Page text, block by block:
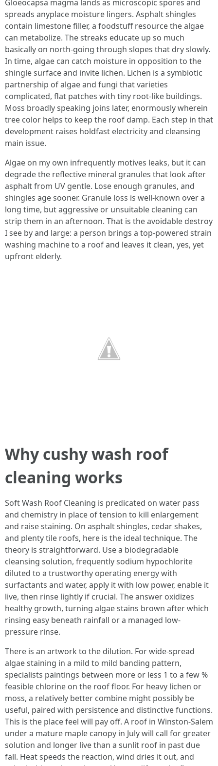
Gloeocapsa magma lands as microscopic spores and
spreads anyplace moisture lingers. Asphalt shingles
contain limestone filler, a foodstuff resource the algae
can metabolize. The streaks educate up so much
basically on north-going through slopes that dry slowly.
In time, algae can catch moisture in opposition to the
shingle surface and invite lichen. Lichen is a symbiotic
partnership of algae and fungi that varieties
complicated, flat patches with tiny root-like buildings.
Moss broadly speaking joins later, enormously wherein
tree color helps to keep the roof damp. Each step in that
development raises holdfast electricity and cleansing
main issue.
Algae on my own infrequently motives leaks, but it can
degrade the reflective mineral granules that look after
asphalt from UV gentle. Lose enough granules, and
shingles age sooner. Granule loss is well-known over a
long time, but aggressive or unsuitable cleaning can
strip them in an afternoon. That is the avoidable destroy
I see by and large: a person brings a top-powered strain
washing machine to a roof and leaves it clean, yes, yet
upfront elderly.
Why cushy wash roof
cleaning works
Soft Wash Roof Cleaning is predicated on water pass
and chemistry in place of tension to kill enlargement
and raise staining. On asphalt shingles, cedar shakes,
and plenty tile roofs, here is the ideal technique. The
theory is straightforward. Use a biodegradable
cleansing solution, frequently sodium hypochlorite
diluted to a trustworthy operating energy with
surfactants and water, apply it with low power, enable it
live, then rinse lightly if crucial. The answer oxidizes
healthy growth, turning algae stains brown after which
rinsing easy beneath rainfall or a managed low-
pressure rinse.
There is an artwork to the dilution. For wide-spread
algae staining in a mild to mild banding pattern,
specialists paintings between more or less 1 to a few %
feasible chlorine on the roof floor. For heavy lichen or
moss, a relatively better combine might possibly be
useful, paired with persistence and distinctive functions.
This is the place feel will pay off. A roof in Winston-Salem
under a mature maple canopy in July will call for greater
solution and longer live than a sunlit roof in past due
fall. Heat speeds the reaction, wind dries it out, and